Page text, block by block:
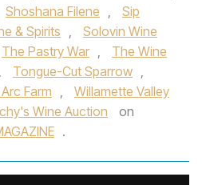
Shoshana Filene ,
Sip
& Spirits ,
Solovin Wine
The Pastry War ,
The Wine
, Tongue-Cut Sparrow ,
Farm ,
Willamette Valley
Wine Auction
on
.